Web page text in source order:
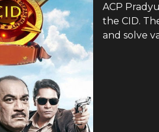
ACP
the CID.
and solve